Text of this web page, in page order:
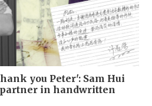
you Peter': Sam Hui
in handwritten